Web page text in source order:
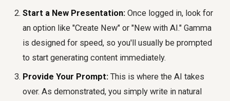
Start a New Presentation: Once logged in, look for
an option like "Create New" or "New with AI." Gamma
is designed for speed, so you'll usually be prompted
to start generating content immediately.
Provide Your Prompt: This is where the AI takes
over. As demonstrated, you simply write in natural